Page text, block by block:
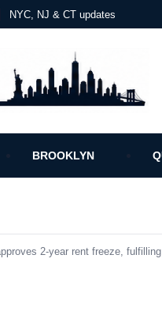
NYC, NJ & CT updates
BROOKLYN
2-year rent freeze,